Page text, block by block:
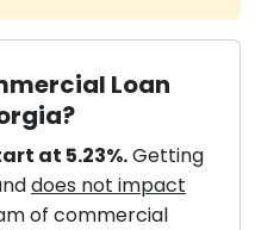
Loan
at 5.23%.Getting
does not impact
of commercial